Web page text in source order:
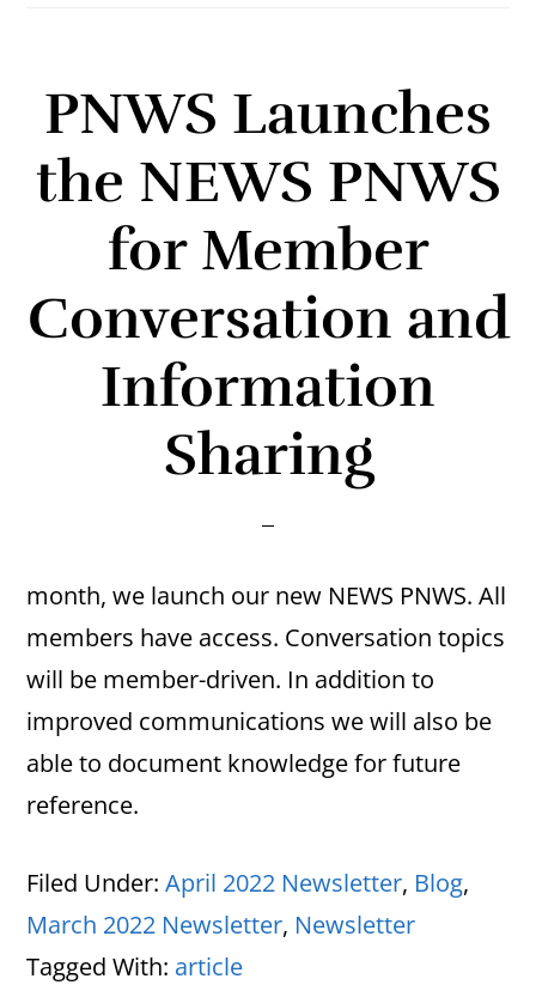
PNWS Launches
the NEWS PNWS
for Member
Conversation and
Information
Sharing
month, we launch our new NEWS PNWS. All
members have access. Conversation topics
will be member-driven. In addition to
improved communications we will also be
able to document knowledge for future
reference.
Filed Under:April 2022 Newsletter, Blog,
March 2022 Newsletter, Newsletter
Tagged With: article